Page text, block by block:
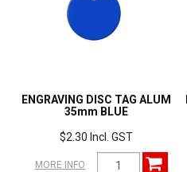
ENGRAVING DISC TAG ALUM
35mm BLUE
$2.30 Incl. GST
MORE INFO